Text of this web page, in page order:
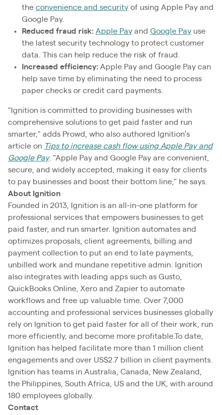
the convenience and security of using Apple Pay and
Google Pay.
Reduced fraud risk: Apple Pay and Google Pay use
the latest security technology to protect customer
data. This can help reduce the risk of fraud.
Increased efficiency: Apple Pay and Google Pay can
help save time by eliminating the need to process
paper checks or credit card payments.
"Ignition is committed to providing businesses with
comprehensive solutions to get paid faster and run
smarter," adds Prowd, who also authored Ignition’s
article on Tips to increase cash flow using Apple Pay and
Google Pay. "Apple Pay and Google Pay are convenient,
secure, and widely accepted, making it easy for clients
to pay businesses and boost their bottom line," he says.
About Ignition
Founded in 2013, Ignition is an all-in-one platform for
professional services that empowers businesses to get
paid faster, and run smarter. Ignition automates and
optimizes proposals, client agreements, billing and
payment collection to put an end to late payments,
unbilled work and mundane repetitive admin. Ignition
also integrates with leading apps such as Gusto,
QuickBooks Online, Xero and Zapier to automate
workflows and free up valuable time. Over 7,000
accounting and professional services businesses globally
rely on Ignition to get paid faster for all of their work, run
more efficiently, and become more profitable.To date,
Ignition has helped facilitate more than 1 million client
engagements and over US$2.7 billion in client payments.
Ignition has teams in Australia, Canada, New Zealand,
the Philippines, South Africa, US and the UK, with around
180 employees globally.
Contact